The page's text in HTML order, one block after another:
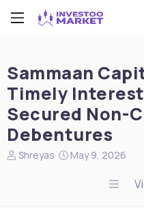
Sammaan
Timely
Secured Non-
Debentures
N
Shreyas
S
May 9, 2026